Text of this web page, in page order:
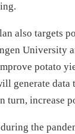
also targets
University
potato
generate
increase
the